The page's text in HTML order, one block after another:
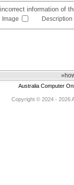
information of
Image Description
Australia Computer
Copyright © 2024 - 2026